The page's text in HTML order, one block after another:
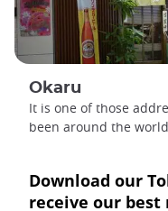
Okaru
It is one of those
been around the